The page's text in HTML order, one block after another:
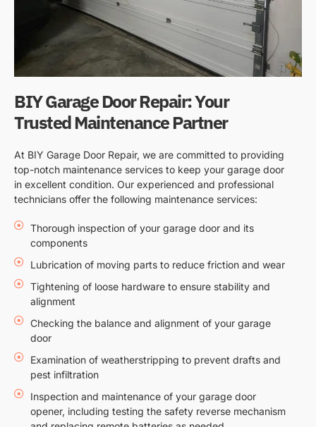
BIY Garage Door Repair: Your
Trusted Maintenance Partner
At BIY Garage Door Repair, we are committed to providing
top-notch maintenance services to keep your garage door
in excellent condition. Our experienced and professional
technicians offer the following maintenance services:
Thorough inspection of your garage door and its
components
Lubrication of moving parts to reduce friction and wear
Tightening of loose hardware to ensure stability and
alignment
Checking the balance and alignment of your garage
door
Examination of weatherstripping to prevent drafts and
pest infiltration
Inspection and maintenance of your garage door
opener, including testing the safety reverse mechanism